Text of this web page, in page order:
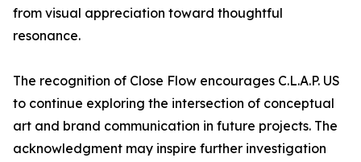
from visual appreciation toward thoughtful
resonance.
The recognition of Close Flow encourages C.L.A.P. US
to continue exploring the intersection of conceptual
art and brand communication in future projects. The
acknowledgment may inspire further investigation